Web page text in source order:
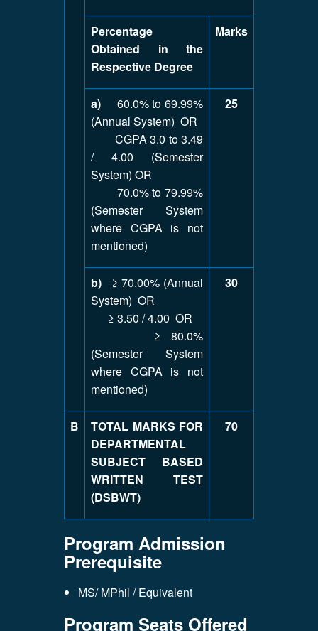
Percentage
Obtained in the
Respective Degree
Marks
a) 60.0% to 69.99%
(Annual System) OR
CGPA 3.0 to 3.49
/ 4.00 (Semester
System) OR
70.0% to 79.99%
(Semester System
where CGPA is not
mentioned)
25
b) ≥ 70.00% (Annual
System) OR
≥ 3.50 / 4.00 OR
≥ 80.0%
(Semester System
where CGPA is not
mentioned)
30
B
TOTAL MARKS FOR
DEPARTMENTAL
SUBJECT BASED
WRITTEN TEST
(DSBWT)
70
Program Admission
Prerequisite
MS/ MPhil / Equivalent
Program Seats Offered